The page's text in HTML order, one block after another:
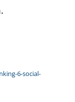
6-social-